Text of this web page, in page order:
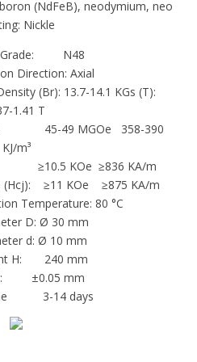
of neodymium,
transition metals.
strong for their
appearance and found in
rings, blocks and discs.
Nickel, Epoxy,Au, and
Disc, Arc, segment,
etc
demagnetization
(NdFeB), neodymium, neo
Nickle
Grade: N48
Direction: Axial
(Br): 13.7-14.1 KGs (T):
1.41 T
45-49 MGOe 358-390
KJ/m³
≥10.5 KOe ≥836 KA/m
(Hcj): ≥11 KOe ≥875 KA/m
Temperature: 80 °C
D: Ø 30 mm
d: Ø 10 mm
H: 240 mm
±0.05 mm
3-14 days